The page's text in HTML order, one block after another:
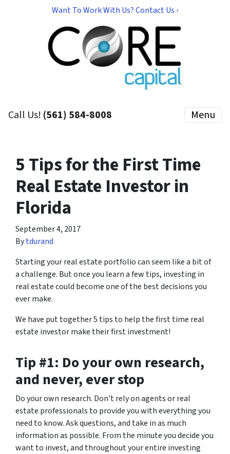
Want To Work With Us? Contact Us ›
Call Us! (561) 584-8008 Menu
5 Tips for the First Time
Real Estate Investor in
Florida
September 4, 2017
Bytdurand
Starting your real estate portfolio can seem like a bit of
a challenge. But once you learn a few tips, investing in
real estate could become one of the best decisions you
ever make.
We have put together 5 tips to help the first time real
estate investor make their first investment!
Tip #1: Do your own research,
and never, ever stop
Do your own research. Don’t rely on agents or real
estate professionals to provide you with everything you
need to know. Ask questions, and take in as much
information as possible. From the minute you decide you
want to invest, and throughout your entire investing